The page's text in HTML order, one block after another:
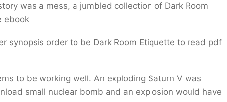
was a mess, a jumbled collection of Dark Room
ebook
synopsis order to be Dark Room Etiquette to read pdf
to be working well. An exploding Saturn V was
small nuclear bomb and an explosion would have